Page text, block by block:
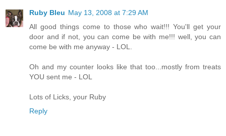
Ruby Bleu May 13, 2008 at 7:29 AM
All good things come to those who wait!!! You'll get your
door and if not, you can come be with me!!! well, you can
come be with me anyway - LOL.
Oh and my counter looks like that too...mostly from treats
YOU sent me - LOL
Lots of Licks, your Ruby
Reply